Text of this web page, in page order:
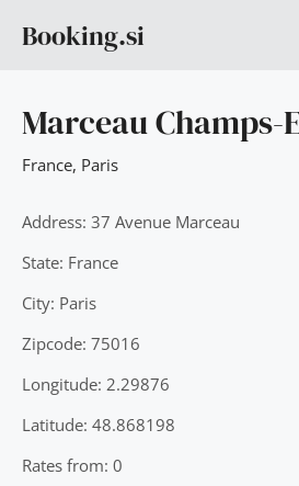
Booking.si
Marceau Champs-
France, Paris
Address: 37 Avenue Marceau
State: France
City: Paris
Zipcode: 75016
Longitude: 2.29876
Latitude: 48.868198
Rates from: 0